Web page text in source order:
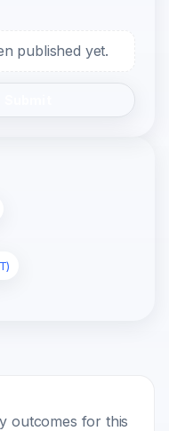
published yet.
outcomes for this